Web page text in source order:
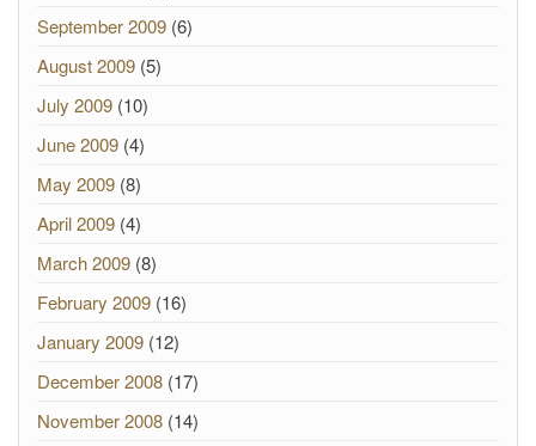
September 2009 (6)
August 2009 (5)
July 2009 (10)
June 2009 (4)
May 2009 (8)
April 2009 (4)
March 2009 (8)
February 2009 (16)
January 2009 (12)
December 2008 (17)
November 2008 (14)